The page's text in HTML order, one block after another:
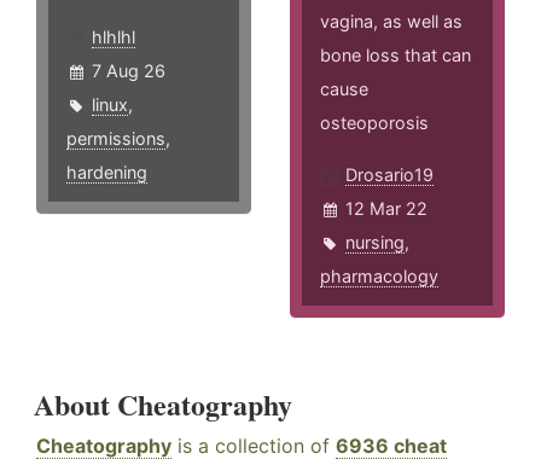
hlhlhl
7 Aug 26
linux,
permissions,
hardening
vagina, as well as
bone loss that can
cause
osteoporosis
Drosario19
12 Mar 22
nursing,
pharmacology
About Cheatography
Cheatography is a collection of 6936 cheat